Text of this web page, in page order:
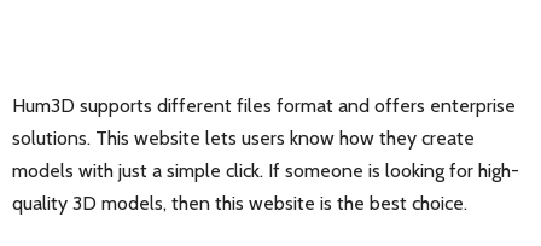
Hum3D supports different files format and offers enterprise
solutions. This website lets users know how they create
models with just a simple click. If someone is looking for high-
quality 3D models, then this website is the best choice.